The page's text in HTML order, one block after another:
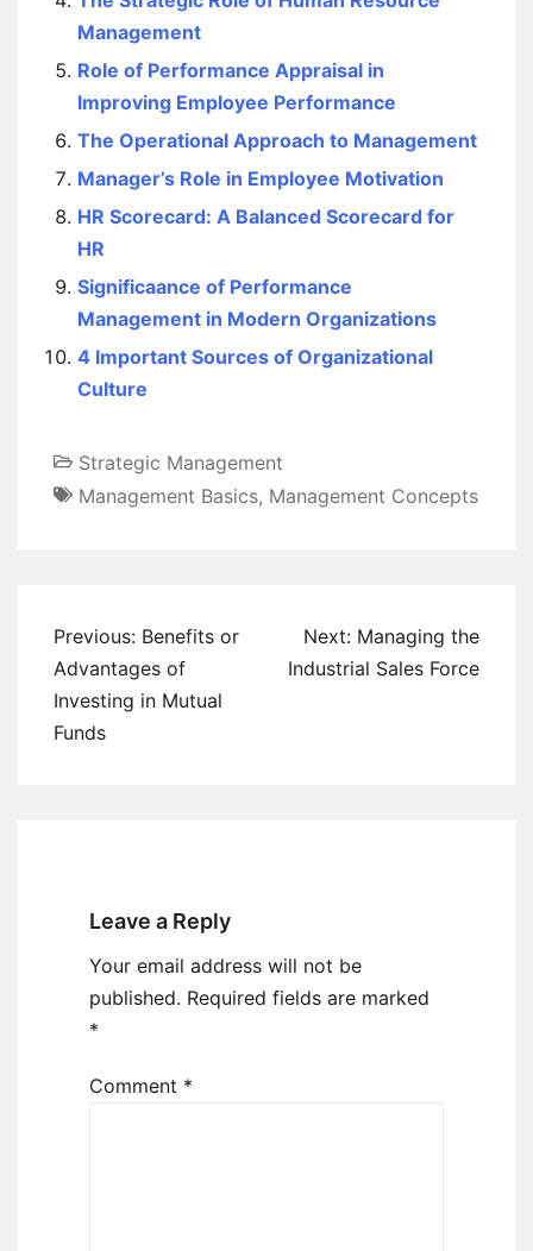
Management
Role of Performance Appraisal in
Improving Employee Performance
The Operational Approach to Management
Manager’s Role in Employee Motivation
HR Scorecard: A Balanced Scorecard for
HR
Significaance of Performance
Management in Modern Organizations
4 Important Sources of Organizational
Culture
Strategic Management
Management Basics, Management Concepts
Post
navigation
Previous: Benefits or
Advantages of
Investing in Mutual
Funds
Next: Managing the
Industrial Sales Force
Leave a Reply
Your email address will not be
published. Required fields are marked
*
Comment *